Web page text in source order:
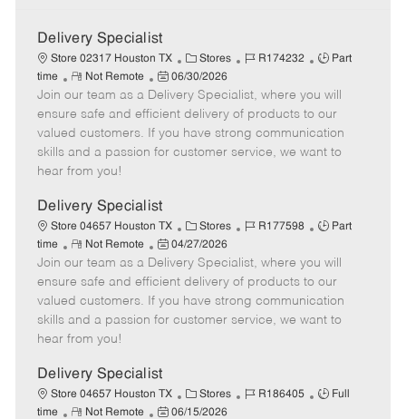
Delivery Specialist
Store 02317 Houston TX
C
a
t
e
g
o
Stores
J
b
I
d
R174232
J
b
T
y
p
Part
time
R
e
m
o
t
e
Not Remote
P
o
s
t
e
a
t
e
06/30/2026
Join our team as a Delivery Specialist, where you will
ensure safe and efficient delivery of products to our
valued customers. If you have strong communication
skills and a passion for customer service, we want to
hear from you!
Delivery Specialist
Store 04657 Houston TX
C
a
t
e
g
o
Stores
J
b
I
d
R177598
J
b
T
y
p
Part
time
R
e
m
o
t
e
Not Remote
P
o
s
t
e
a
t
e
04/27/2026
Join our team as a Delivery Specialist, where you will
ensure safe and efficient delivery of products to our
valued customers. If you have strong communication
skills and a passion for customer service, we want to
hear from you!
Delivery Specialist
Store 04657 Houston TX
C
a
Stores
J
R186405
J
Full
time
R
Not Remote
P
06/15/2026